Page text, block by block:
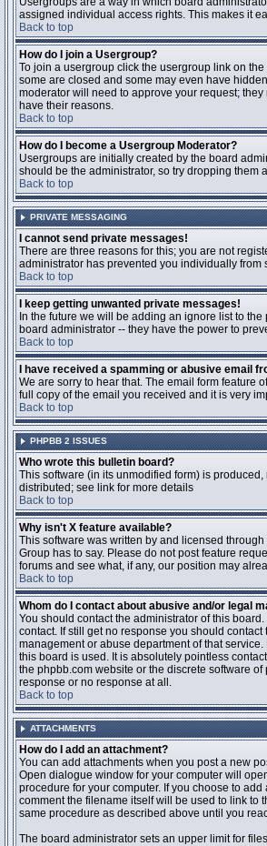
assigned individual access rights. This makes it
Back to top
How do I join a Usergroup?
To join a usergroup click the usergroup link on
some are closed and some may even have
moderator will need to approve your request;
have their reasons.
Back to top
How do I become a Usergroup Moderator?
Usergroups are initially created by the board
should be the administrator, so try dropping them
Back to top
PRIVATE MESSAGING
I cannot send private messages!
There are three reasons for this; you are not
administrator has prevented you individually from
Back to top
I keep getting unwanted private messages!
In the future we will be adding an ignore list to
board administrator -- they have the power to
Back to top
I have received a spamming or abusive email
We are sorry to hear that. The email form feature
full copy of the email you received and it is very
Back to top
PHPBB 2 ISSUES
Who wrote this bulletin board?
This software (in its unmodified form) is
distributed; see link for more details
Back to top
Why isn't X feature available?
This software was written by and licensed
Group has to say. Please do not post feature
forums and see what, if any, our position may
Back to top
Whom do I contact about abusive and/or legal
You should contact the administrator of this
contact. If still get no response you should
management or abuse department of that
this board is used. It is absolutely pointless
the phpbb.com website or the discrete software
response or no response at all.
Back to top
ATTACHMENTS
How do I add an attachment?
You can add attachments when you post a new
Open dialogue window for your computer will
procedure for your computer. If you choose to add
comment the filename itself will be used to link to
same procedure as described above until you
The board administrator sets an upper limit for